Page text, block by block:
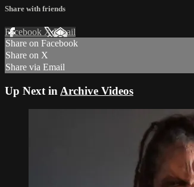
Share with friends
Facebook XEmail
Share on Facebook
Share on X
Share via Email
Up Next in Archive Videos